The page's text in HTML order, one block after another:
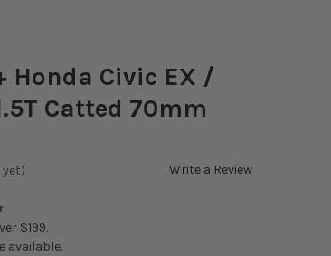
Honda Civic EX /
Catted 70mm
yet) Write a Review
$199.
available.